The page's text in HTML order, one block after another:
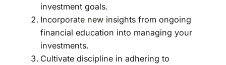
investment goals.
Incorporate new insights from ongoing
financial education into managing your
investments.
Cultivate discipline in adhering to